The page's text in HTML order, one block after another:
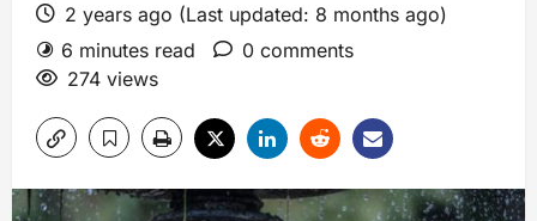
2 years ago (Last updated: 8 months ago)
6 minutes read
0 comments
274 views